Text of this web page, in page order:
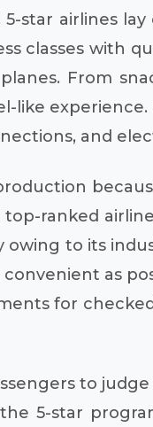
star airlines
classes with
From
and
ranked
to its
as
for
to
5-star